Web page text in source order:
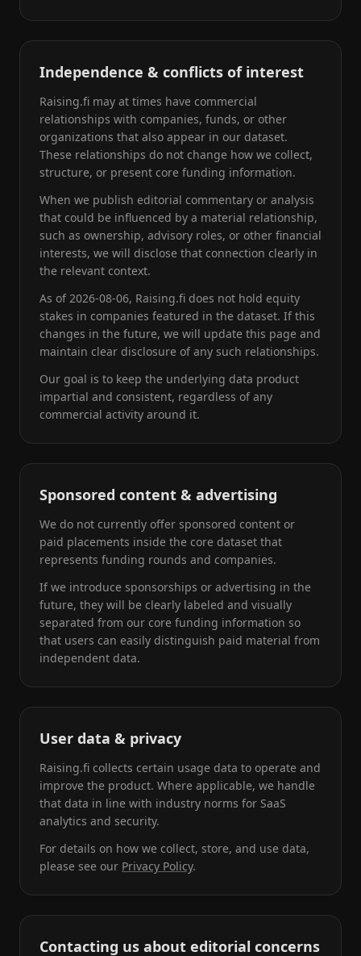
Independence & conflicts of interest
Raising.fi may at times have commercial
relationships with companies, funds, or other
organizations that also appear in our dataset.
These relationships do not change how we collect,
structure, or present core funding information.
When we publish editorial commentary or analysis
that could be influenced by a material relationship,
such as ownership, advisory roles, or other financial
interests, we will disclose that connection clearly in
the relevant context.
As of2026-08-06, Raising.fi does not hold equity
stakes in companies featured in the dataset. If this
changes in the future, we will update this page and
maintain clear disclosure of any such relationships.
Our goal is to keep the underlying data product
impartial and consistent, regardless of any
commercial activity around it.
Sponsored content & advertising
We do not currently offer sponsored content or
paid placements inside the core dataset that
represents funding rounds and companies.
If we introduce sponsorships or advertising in the
future, they will be clearly labeled and visually
separated from our core funding information so
that users can easily distinguish paid material from
independent data.
User data & privacy
Raising.fi collects certain usage data to operate and
improve the product. Where applicable, we handle
that data in line with industry norms for SaaS
analytics and security.
For details on how we collect, store, and use data,
please see our Privacy Policy.
Contacting us about editorial concerns